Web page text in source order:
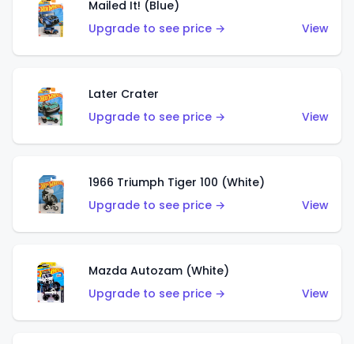
Mailed It! (Blue)
Upgrade to see price →
View
Later Crater
Upgrade to see price →
View
1966 Triumph Tiger 100 (White)
Upgrade to see price →
View
Mazda Autozam (White)
Upgrade to see price →
View